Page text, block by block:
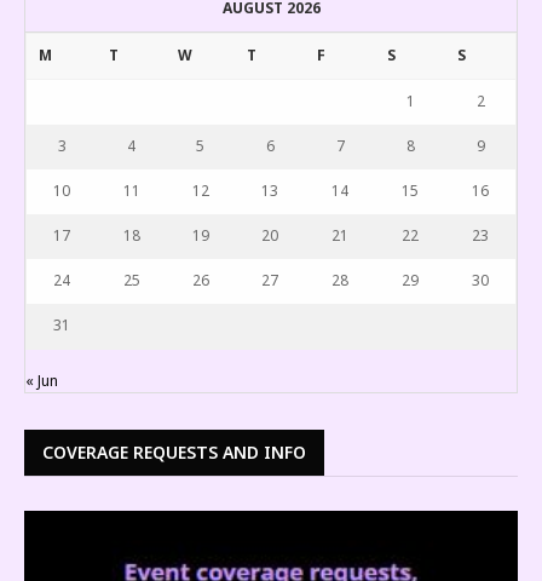
AUGUST 2026
M T W T F S S
1 2
3 4 5 6 7 8 9
10 11 12 13 14 15 16
17 18 19 20 21 22 23
24 25 26 27 28 29 30
31
« Jun
COVERAGE REQUESTS AND INFO